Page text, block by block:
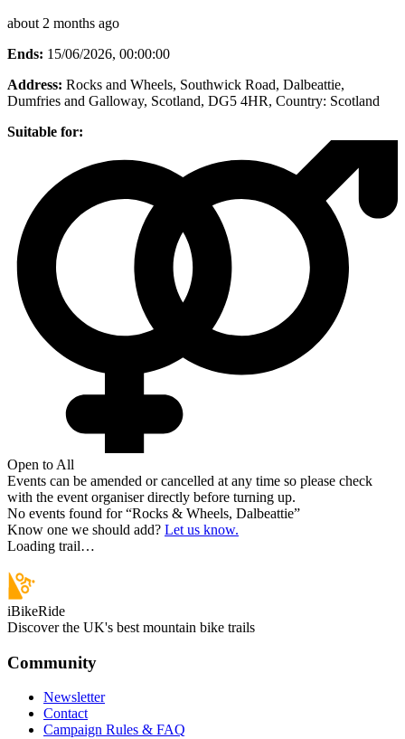
about 2 months ago
Ends: 15/06/2026, 00:00:00
Address: Rocks and Wheels, Southwick Road, Dalbeattie,
Dumfries and Galloway, Scotland, DG5 4HR, Country: Scotland
Suitable for:
Open to All
Events can be amended or cancelled at any time so please check
with the event organiser directly before turning up.
No events found for “Rocks & Wheels, Dalbeattie”
Know one we should add? Let us know.
Loading trail…
iBikeRide
Discover the UK's best mountain bike trails
Community
Newsletter
Contact
Campaign Rules & FAQ